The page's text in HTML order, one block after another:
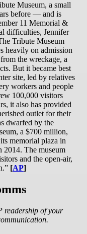
Museum, a small
before — and is
11 Memorial &
difficulties, Jennifer
Tribute Museum
heavily on admission
the wreckage, a
But it became best
site, led by relatives
workers and people
100,000 visitors
it also has provided
outlet for their
dwarfed by the
a $700 million,
memorial plaza in
2014. The museum
and the open-air,
[AP]
readership of your